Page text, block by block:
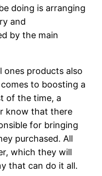
doing is arranging
and
by the main
ones products also
to boosting a
of the time, a
know that there
for bringing
purchased. All
which they will
that can do it all.